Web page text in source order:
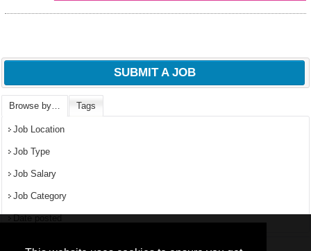
navigation experience and
SUBMIT A JOB
Browse by… Tags
Job Location
Job Type
Job Salary
Job Category
Date posted